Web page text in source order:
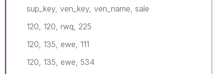
sup_key, ven_key, ven_name, sale
120, 120, rwq, 225
120, 135, ewe, 111
120, 135, ewe, 534